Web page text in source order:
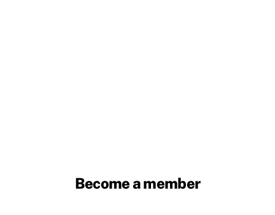
Become a member